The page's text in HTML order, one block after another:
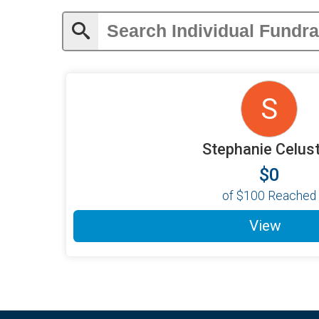
S
Stephanie
$0
of $100 Reached
View